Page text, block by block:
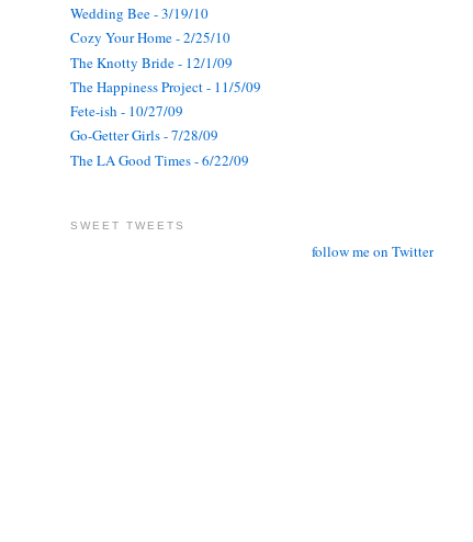
Wedding Bee - 3/19/10
Cozy Your Home - 2/25/10
The Knotty Bride - 12/1/09
The Happiness Project - 11/5/09
Fete-ish - 10/27/09
Go-Getter Girls - 7/28/09
The LA Good Times - 6/22/09
SWEET TWEETS
follow me on Twitter